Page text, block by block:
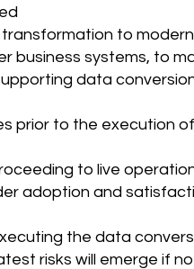
to
business systems, to
data
prior to the execution
to live
adoption and
the data
risks will emerge if